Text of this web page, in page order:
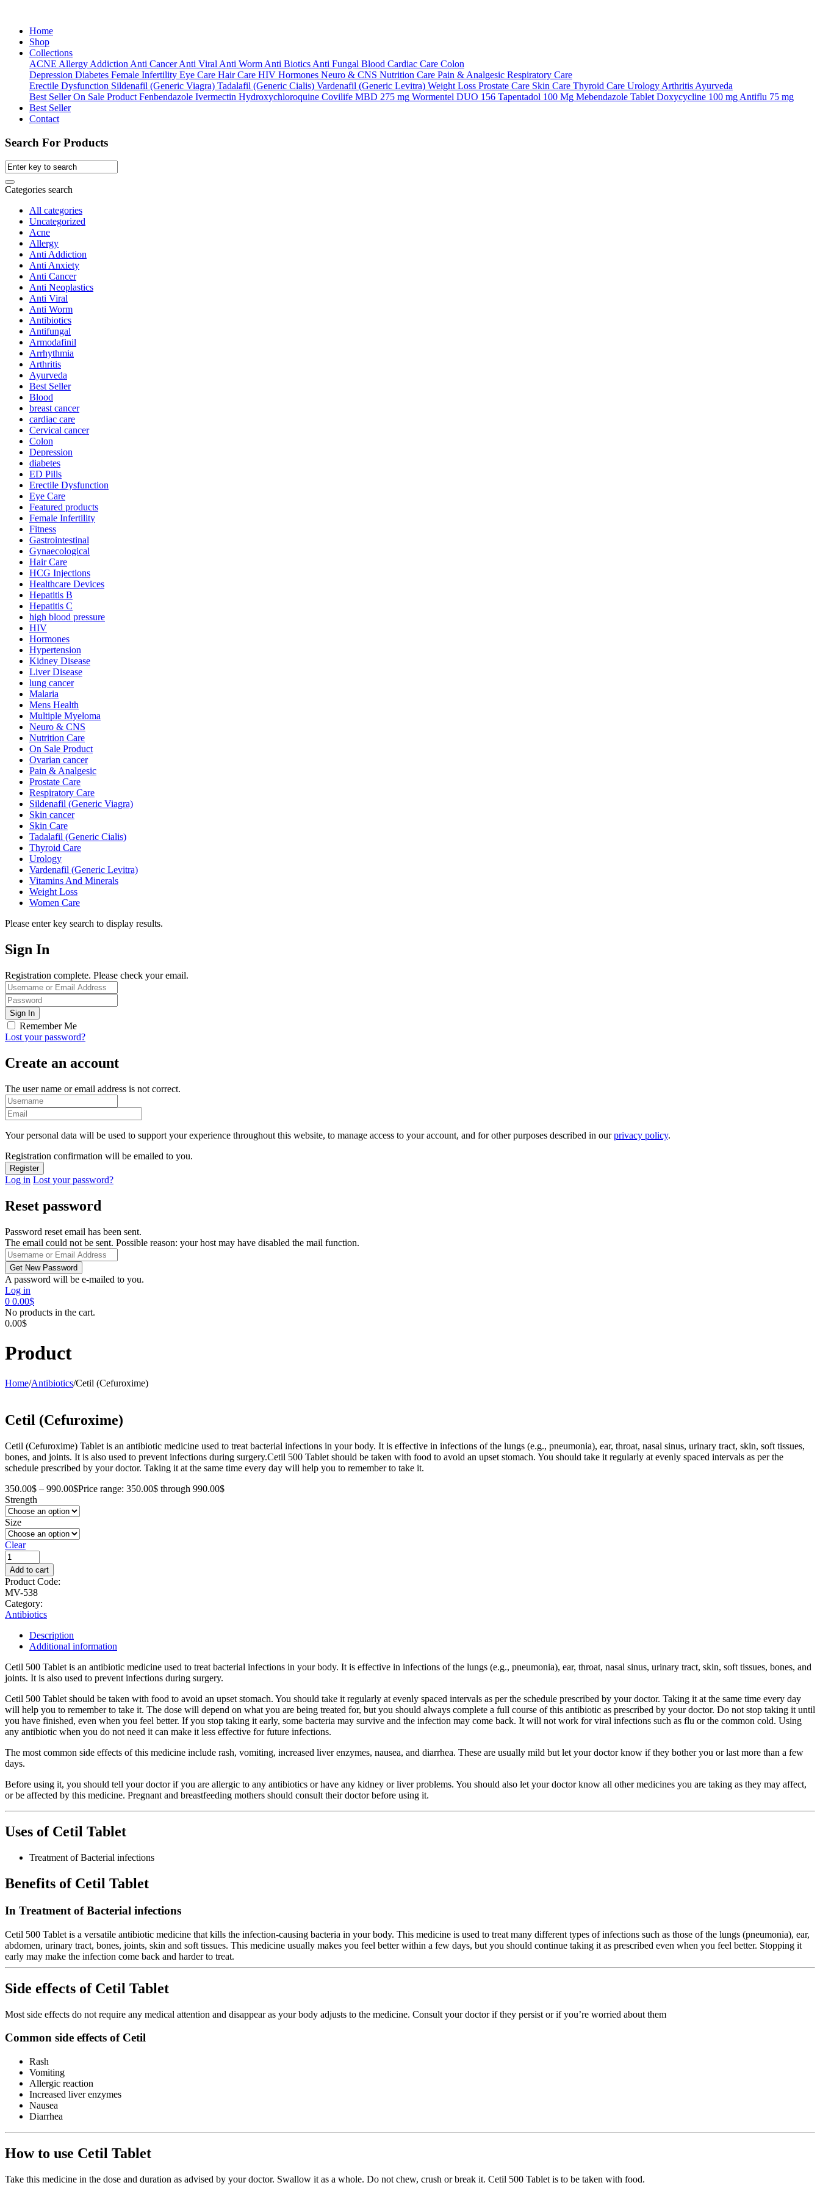
Home
Shop
Collections
ACNE Allergy Addiction Anti Cancer Anti Viral Anti Worm Anti Biotics Anti Fungal Blood Cardiac Care Colon
Depression Diabetes Female Infertility Eye Care Hair Care HIV Hormones Neuro & CNS Nutrition Care Pain & Analgesic Respiratory Care
Erectile Dysfunction Sildenafil (Generic Viagra) Tadalafil (Generic Cialis) Vardenafil (Generic Levitra) Weight Loss Prostate Care Skin Care Thyroid Care Urology Arthritis Ayurveda
Best Seller On Sale Product Fenbendazole Ivermectin Hydroxychloroquine Covilife MBD 275 mg Wormentel DUO 156 Tapentadol 100 Mg Mebendazole Tablet Doxycycline 100 mg Antiflu 75 mg
Best Seller
Contact
Search For Products
Categories search
All categories
Uncategorized
Acne
Allergy
Anti Addiction
Anti Anxiety
Anti Cancer
Anti Neoplastics
Anti Viral
Anti Worm
Antibiotics
Antifungal
Armodafinil
Arrhythmia
Arthritis
Ayurveda
Best Seller
Blood
breast cancer
cardiac care
Cervical cancer
Colon
Depression
diabetes
ED Pills
Erectile Dysfunction
Eye Care
Featured products
Female Infertility
Fitness
Gastrointestinal
Gynaecological
Hair Care
HCG Injections
Healthcare Devices
Hepatitis B
Hepatitis C
high blood pressure
HIV
Hormones
Hypertension
Kidney Disease
Liver Disease
lung cancer
Malaria
Mens Health
Multiple Myeloma
Neuro & CNS
Nutrition Care
On Sale Product
Ovarian cancer
Pain & Analgesic
Prostate Care
Respiratory Care
Sildenafil (Generic Viagra)
Skin cancer
Skin Care
Tadalafil (Generic Cialis)
Thyroid Care
Urology
Vardenafil (Generic Levitra)
Vitamins And Minerals
Weight Loss
Women Care
Please enter key search to display results.
Sign In
Registration complete. Please check your email.
Remember Me
Lost your password?
Create an account
The user name or email address is not correct.
Your personal data will be used to support your experience throughout this website, to manage access to your account, and for other purposes described in ourprivacy policy.
Registration confirmation will be emailed to you.
Log in Lost your password?
Reset password
Password reset email has been sent.
The email could not be sent. Possible reason: your host may have disabled the mail function.
A password will be e-mailed to you.
Log in
0 0.00$
No products in the cart.
0.00$
Product
Home/Antibiotics/Cetil (Cefuroxime)
Cetil (Cefuroxime)
Cetil (Cefuroxime) Tablet is an antibiotic medicine used to treat bacterial infections in your body. It is effective in infections of the lungs (e.g., pneumonia), ear, throat, nasal sinus, urinary tract, skin, soft tissues,
bones, and joints. It is also used to prevent infections during surgery.Cetil 500 Tablet should be taken with food to avoid an upset stomach. You should take it regularly at evenly spaced intervals as per the
schedule prescribed by your doctor. Taking it at the same time every day will help you to remember to take it.
350.00$ – 990.00$Price range: 350.00$ through 990.00$
Strength
Size
Clear
Add to cart
Product Code:
MV-538
Category:
Antibiotics
Description
Additional information
Cetil 500 Tablet is an antibiotic medicine used to treat bacterial infections in your body. It is effective in infections of the lungs (e.g., pneumonia), ear, throat, nasal sinus, urinary tract, skin, soft tissues, bones, and
joints. It is also used to prevent infections during surgery.
Cetil 500 Tablet should be taken with food to avoid an upset stomach. You should take it regularly at evenly spaced intervals as per the schedule prescribed by your doctor. Taking it at the same time every day
will help you to remember to take it. The dose will depend on what you are being treated for, but you should always complete a full course of this antibiotic as prescribed by your doctor. Do not stop taking it until
you have finished, even when you feel better. If you stop taking it early, some bacteria may survive and the infection may come back. It will not work for viral infections such as flu or the common cold. Using
any antibiotic when you do not need it can make it less effective for future infections.
The most common side effects of this medicine include rash, vomiting, increased liver enzymes, nausea, and diarrhea. These are usually mild but let your doctor know if they bother you or last more than a few
days.
Before using it, you should tell your doctor if you are allergic to any antibiotics or have any kidney or liver problems. You should also let your doctor know all other medicines you are taking as they may affect,
or be affected by this medicine. Pregnant and breastfeeding mothers should consult their doctor before using it.
Uses of Cetil Tablet
Treatment of Bacterial infections
Benefits of Cetil Tablet
In Treatment of Bacterial infections
Cetil 500 Tablet is a versatile antibiotic medicine that kills the infection-causing bacteria in your body. This medicine is used to treat many different types of infections such as those of the lungs (pneumonia), ear,
abdomen, urinary tract, bones, joints, skin and soft tissues. This medicine usually makes you feel better within a few days, but you should continue taking it as prescribed even when you feel better. Stopping it
early may make the infection come back and harder to treat.
Side effects of Cetil Tablet
Most side effects do not require any medical attention and disappear as your body adjusts to the medicine. Consult your doctor if they persist or if you’re worried about them
Common side effects of Cetil
Rash
Vomiting
Allergic reaction
Increased liver enzymes
Nausea
Diarrhea
How to use Cetil Tablet
Take this medicine in the dose and duration as advised by your doctor. Swallow it as a whole. Do not chew, crush or break it. Cetil 500 Tablet is to be taken with food.